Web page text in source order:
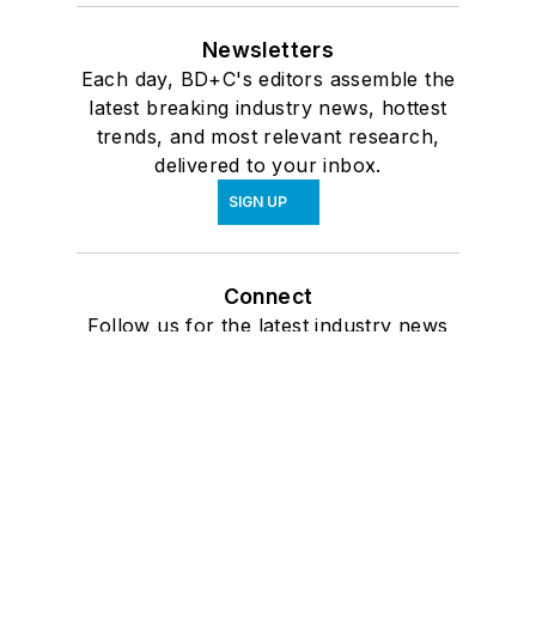
Newsletters
Each day, BD+C's editors assemble the
latest breaking industry news, hottest
trends, and most relevant research,
delivered to your inbox.
SIGN UP
Connect
Follow us for the latest industry news